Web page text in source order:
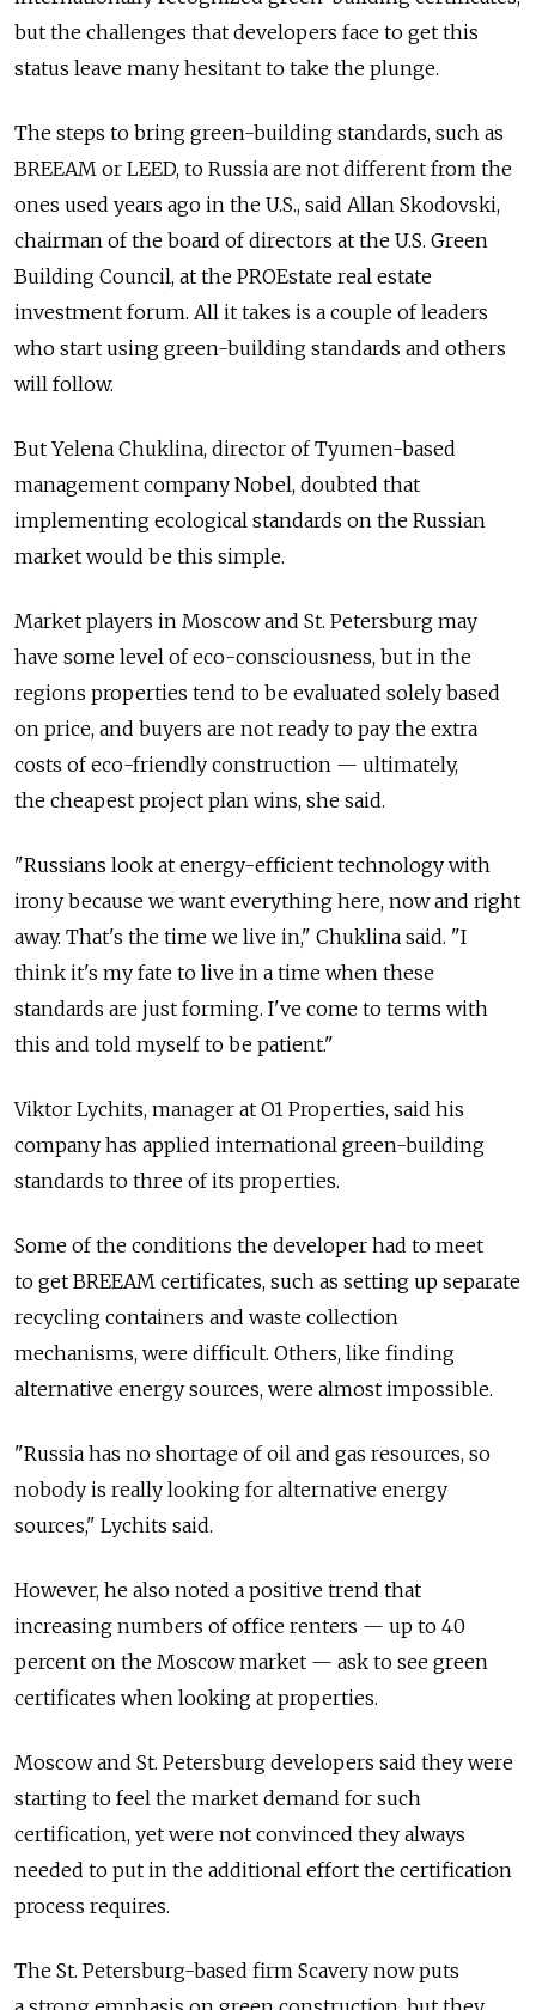
but the challenges that developers face to get this
status leave many hesitant to take the plunge.
The steps to bring green-building standards, such as
BREEAM or LEED, to Russia are not different from the
ones used years ago in the U.S., said Allan Skodovski,
chairman of the board of directors at the U.S. Green
Building Council, at the PROEstate real estate
investment forum. All it takes is a couple of leaders
who start using green-building standards and others
will follow.
But Yelena Chuklina, director of Tyumen-based
management company Nobel, doubted that
implementing ecological standards on the Russian
market would be this simple.
Market players in Moscow and St. Petersburg may
have some level of eco-consciousness, but in the
regions properties tend to be evaluated solely based
on price, and buyers are not ready to pay the extra
costs of eco-friendly construction — ultimately,
the cheapest project plan wins, she said.
"Russians look at energy-efficient technology with
irony because we want everything here, now and right
away. That's the time we live in," Chuklina said. "I
think it's my fate to live in a time when these
standards are just forming. I've come to terms with
this and told myself to be patient."
Viktor Lychits, manager at O1 Properties, said his
company has applied international green-building
standards to three of its properties.
Some of the conditions the developer had to meet
to get BREEAM certificates, such as setting up separate
recycling containers and waste collection
mechanisms, were difficult. Others, like finding
alternative energy sources, were almost impossible.
"Russia has no shortage of oil and gas resources, so
nobody is really looking for alternative energy
sources," Lychits said.
However, he also noted a positive trend that
increasing numbers of office renters — up to 40
percent on the Moscow market — ask to see green
certificates when looking at properties.
Moscow and St. Petersburg developers said they were
starting to feel the market demand for such
certification, yet were not convinced they always
needed to put in the additional effort the certification
process requires.
The St. Petersburg-based firm Scavery now puts